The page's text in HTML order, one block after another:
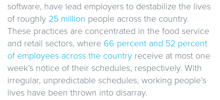
software, have lead employers to destabilize the lives
of roughly 25 million people across the country.
These practices are concentrated in the food service
and retail sectors, where 66 percent and 52 percent
of employees across the country receive at most one
week’s notice of their schedules, respectively. With
irregular, unpredictable schedules, working people’s
lives have been thrown into disarray.